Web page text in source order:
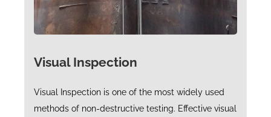
Visual Inspection
Visual Inspection is one of the most widely used
methods of non-destructive testing. Effective visual